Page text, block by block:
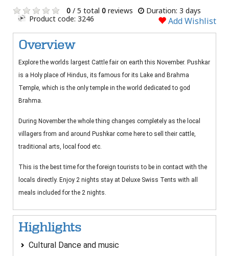
0 / 5 total 0 reviews
Duration: 3 days
Product code: 3246
Add Wishlist
Overview
Explore the worlds largest Cattle fair on earth this November. Pushkar
is a Holy place of Hindus, its famous for its Lake and Brahma
Temple, which is the only temple in the world dedicated to god
Brahma.
During November the whole thing changes completely as the local
villagers from and around Pushkar come here to sell their cattle,
traditional arts, local food etc.
This is the best time for the foreign tourists to be in contact with the
locals directly. Enjoy 2 nights stay at Deluxe Swiss Tents with all
meals included for the 2 nights.
Highlights
Cultural Dance and music